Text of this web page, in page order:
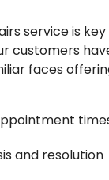
service is
customers
faces
and resolution